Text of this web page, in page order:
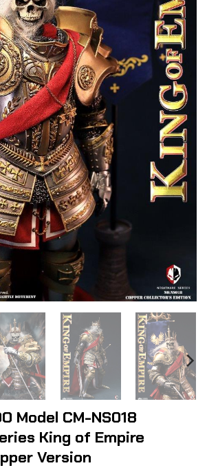
Model CM-NS018
King of Empire
Version